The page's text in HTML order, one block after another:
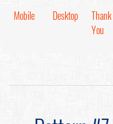
Mobile Desktop
Thank
You